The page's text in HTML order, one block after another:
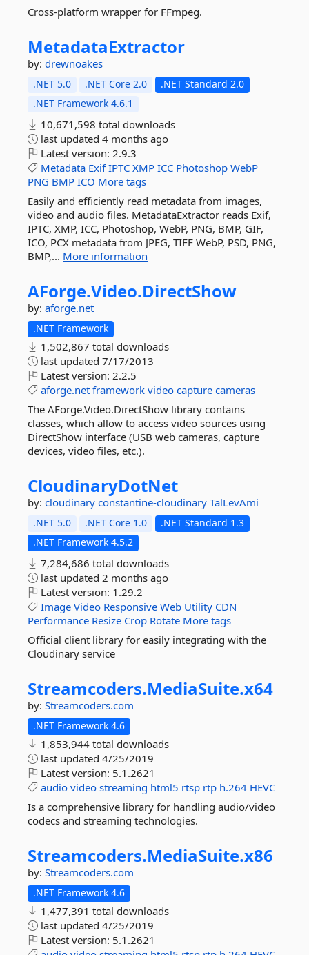
Cross-platform wrapper for FFmpeg.
MetadataExtractor
by: drewnoakes
.NET 5.0 .NET Core 2.0
.NET Standard 2.0
.NET Framework 4.6.1
10,671,598 total downloads
last updated 4 months ago
Latest version: 2.9.3
Metadata Exif IPTC XMP ICC Photoshop WebP
PNG BMP ICO More tags
Easily and efficiently read metadata from images,
video and audio files. MetadataExtractor reads Exif,
IPTC, XMP, ICC, Photoshop, WebP, PNG, BMP, GIF,
ICO, PCX metadata from JPEG, TIFF WebP, PSD, PNG,
BMP,... More information
AForge.Video.DirectShow
by: aforge.net
.NET Framework
1,502,867 total downloads
last updated 7/17/2013
Latest version: 2.2.5
aforge.net framework video capture cameras
The AForge.Video.DirectShow library contains
classes, which allow to access video sources using
DirectShow interface (USB web cameras, capture
devices, video files, etc.).
CloudinaryDotNet
by: cloudinary constantine-cloudinary TalLevAmi
.NET 5.0 .NET Core 1.0
.NET Standard 1.3
.NET Framework 4.5.2
7,284,686 total downloads
last updated 2 months ago
Latest version: 1.29.2
Image Video Responsive Web Utility CDN
Performance Resize Crop Rotate More tags
Official client library for easily integrating with the
Cloudinary service
Streamcoders.MediaSuite.x64
by: Streamcoders.com
.NET Framework 4.6
1,853,944 total downloads
last updated 4/25/2019
Latest version: 5.1.2621
audio video streaming html5 rtsp rtp h.264 HEVC
Is a comprehensive library for handling audio/video
codecs and streaming technologies.
Streamcoders.MediaSuite.x86
by: Streamcoders.com
.NET Framework 4.6
1,477,391 total downloads
last updated 4/25/2019
Latest version: 5.1.2621